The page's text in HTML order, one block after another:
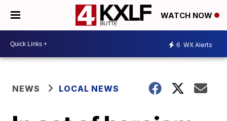
WATCH NOW
6 WX Alerts
NEWS LOCAL NEWS